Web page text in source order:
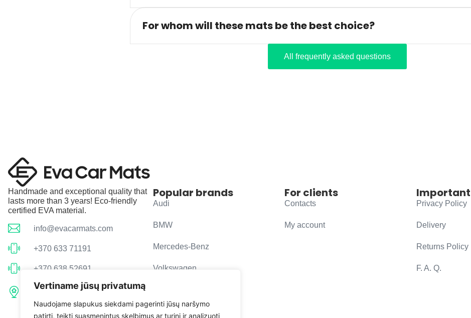
Vertiname jūsų privatumą
Naudojame slapukus siekdami pagerinti jūsų naršymo
patirtį, teikti suasmenintus skelbimus ar turinį ir analizuoti
For whom will these mats be the best choice?
All frequently asked questions
Handmade and exceptional quality that
lasts more than 3 years! Eco-friendly
certified EVA material.
info@evacarmats.com
+370 633 71191
+370 638 52691
Tulpių g. 10, Karčiupio k.,
Popular brands
Audi
BMW
Mercedes-Benz
Volkswagen
For clients
Contacts
My account
Important
Privacy Policy
Delivery
Returns Policy
F. A. Q.